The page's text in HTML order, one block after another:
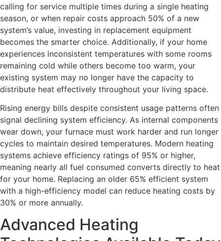
calling for service multiple times during a single heating
season, or when repair costs approach 50% of a new
system’s value, investing in replacement equipment
becomes the smarter choice. Additionally, if your home
experiences inconsistent temperatures with some rooms
remaining cold while others become too warm, your
existing system may no longer have the capacity to
distribute heat effectively throughout your living space.
Rising energy bills despite consistent usage patterns often
signal declining system efficiency. As internal components
wear down, your furnace must work harder and run longer
cycles to maintain desired temperatures. Modern heating
systems achieve efficiency ratings of 95% or higher,
meaning nearly all fuel consumed converts directly to heat
for your home. Replacing an older 65% efficient system
with a high-efficiency model can reduce heating costs by
30% or more annually.
Advanced Heating